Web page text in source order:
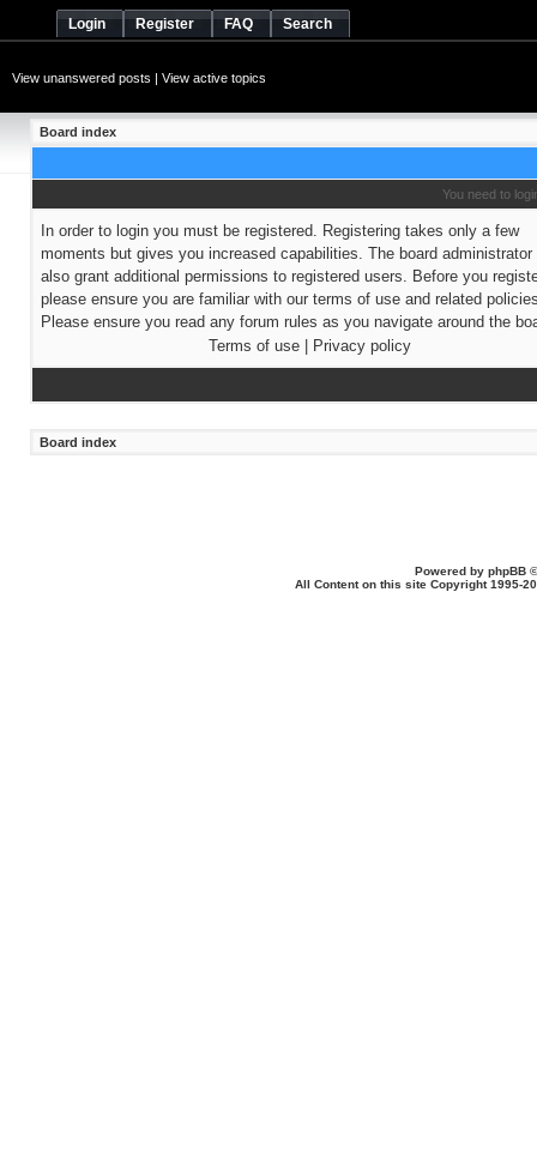
Login Register FAQ Search
View unanswered posts | View active topics
Board index
You need to
In order to login you must be registered. Registering takes only a few
moments but gives you increased capabilities. The board administrator
also grant additional permissions to registered users. Before you
please ensure you are familiar with our terms of use and related
Please ensure you read any forum rules as you navigate around the
Terms of use| Privacy policy
Board index
Powered by phpBB
All Content on this site Copyright 1995-